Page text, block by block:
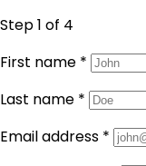
Step 1 of 4
First name *
Last name *
Email address *